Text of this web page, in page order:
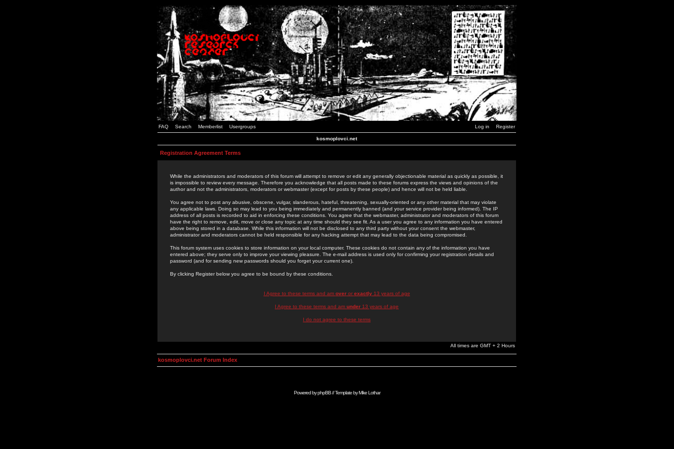
FAQ Search Memberlist Usergroups Log in Register
kosmoplovci.net
Registration Agreement Terms
While the administrators and moderators of this forum will attempt to remove or edit any generally objectionable material as quickly as possible, it
is impossible to review every message. Therefore you acknowledge that all posts made to these forums express the views and opinions of the
author and not the administrators, moderators or webmaster (except for posts by these people) and hence will not be held liable.
You agree not to post any abusive, obscene, vulgar, slanderous, hateful, threatening, sexually-oriented or any other material that may violate
any applicable laws. Doing so may lead to you being immediately and permanently banned (and your service provider being informed). The IP
address of all posts is recorded to aid in enforcing these conditions. You agree that the webmaster, administrator and moderators of this forum
have the right to remove, edit, move or close any topic at any time should they see fit. As a user you agree to any information you have entered
above being stored in a database. While this information will not be disclosed to any third party without your consent the webmaster,
administrator and moderators cannot be held responsible for any hacking attempt that may lead to the data being compromised.
This forum system uses cookies to store information on your local computer. These cookies do not contain any of the information you have
entered above; they serve only to improve your viewing pleasure. The e-mail address is used only for confirming your registration details and
password (and for sending new passwords should you forget your current one).
By clicking Register below you agree to be bound by these conditions.
I Agree to these terms and am overor exactly13 years of age
I Agree to these terms and am under 13 years of age
I do not agree to these terms
All times are GMT + 2 Hours
kosmoplovci.net Forum Index
Powered byphpBB// Template byMike Lothar